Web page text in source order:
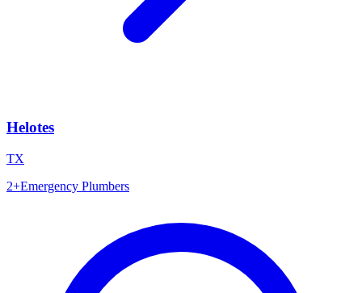
Helotes
TX
2+Emergency Plumbers